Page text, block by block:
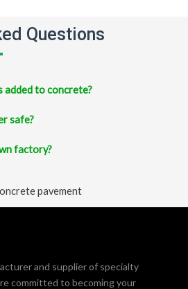
Questions
added to concrete?
safe?
factory?
and supplier of specialty
committed to becoming your